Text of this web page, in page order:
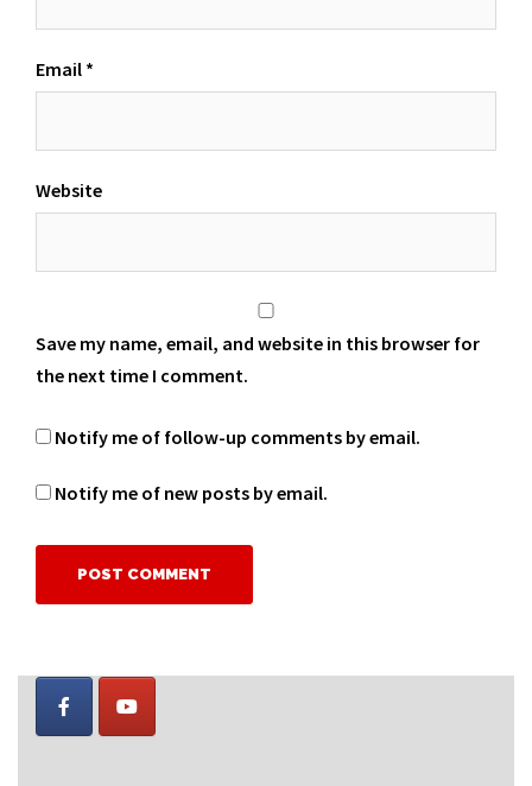
Email *
Website
Save my name, email, and website in this browser for
the next time I comment.
Notify me of follow-up comments by email.
Notify me of new posts by email.